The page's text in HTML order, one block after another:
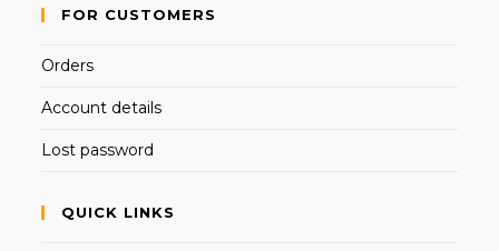
FOR CUSTOMERS
Orders
Account details
Lost password
QUICK LINKS